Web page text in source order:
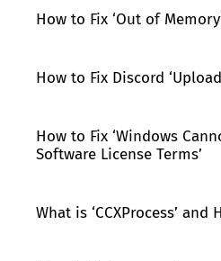
How to Fix ‘Out of
How to Fix Discord
How to Fix ‘Windows
Software License Terms’
What is ‘CCXProcess’